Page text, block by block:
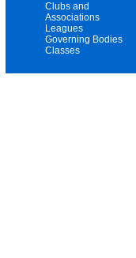
Clubs and
Associations
Leagues
Governing Bodies
Classes